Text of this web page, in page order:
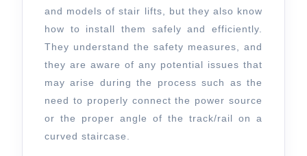
and models of stair lifts, but they also know
how to install them safely and efficiently.
They understand the safety measures, and
they are aware of any potential issues that
may arise during the process such as the
need to properly connect the power source
or the proper angle of the track/rail on a
curved staircase.